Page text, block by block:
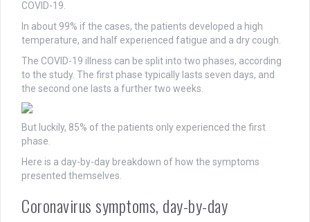
COVID-19.
In about 99% if the cases, the patients developed a high
temperature, and half experienced fatigue and a dry cough.
The COVID-19 illness can be split into two phases, according
to the study. The first phase typically lasts seven days, and
the second one lasts a further two weeks.
But luckily, 85% of the patients only experienced the first
phase.
Here is a day-by-day breakdown of how the symptoms
presented themselves.
Coronavirus symptoms, day-by-day